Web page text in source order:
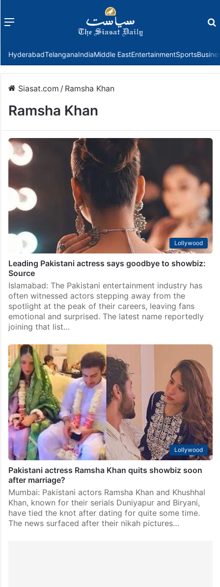
Menu
HyderabadTelanganaIndiaMiddle EastEntertainmentSports
Siasat.com / Ramsha Khan
Ramsha Khan
Lollywood
Leading Pakistani actress says goodbye to showbiz:
Source
Islamabad: The Pakistani entertainment industry has
often witnessed actors stepping away from the
spotlight at the peak of their careers, leaving fans
emotional and surprised. The latest name reportedly
joining that list…
Lollywood
Pakistani actress Ramsha Khan quits showbiz soon
after marriage?
Mumbai: Pakistani actors Ramsha Khan and Khushhal
Khan, known for their serials Duniyapur and Biryani,
have tied the knot after dating for quite some time.
The news surfaced after their nikah pictures…